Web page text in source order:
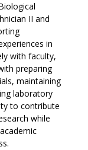
II and
in
with faculty,
preparing
maintaining
laboratory
to contribute
while